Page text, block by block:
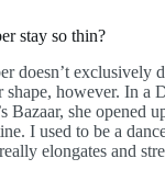
stay so thin?
doesn’t exclusively
however. In a
Bazaar, she opened
I used to be a
elongates and